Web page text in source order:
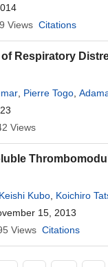
Views Citations
Respiratory
Pierre Togo
Kané
Sidibé
Views
Keishi Kubo Koichiro
15, 2013
Views Citations